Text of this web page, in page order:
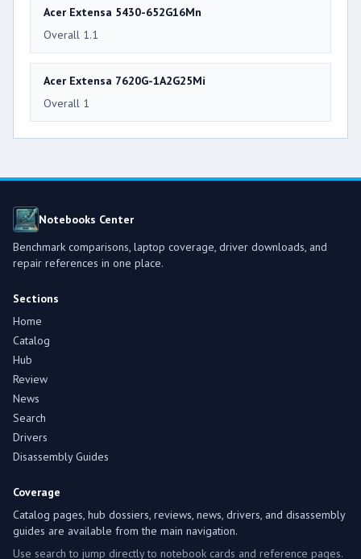
Acer Extensa 5430-652G16Mn
Overall 1.1
Acer Extensa 7620G-1A2G25Mi
Overall 1
Notebooks Center
Benchmark comparisons, laptop coverage, driver downloads, and
repair references in one place.
Sections
Home
Catalog
Hub
Review
News
Search
Drivers
Disassembly Guides
Coverage
Catalog pages, hub dossiers, reviews, news, drivers, and disassembly
guides are available from the main navigation.
Use search to jump directly to notebook cards and reference pages.